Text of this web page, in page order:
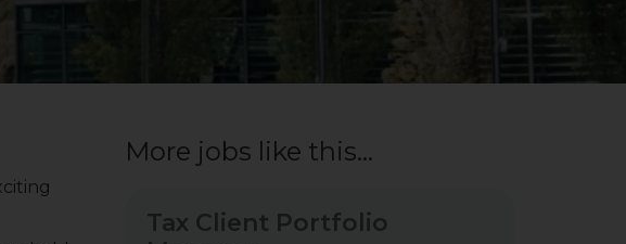
More jobs like this...
Tax Client Portfolio